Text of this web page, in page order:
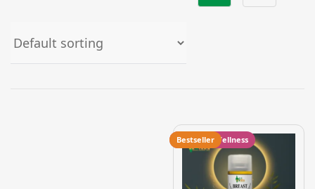
Women's Wellness
Bestseller